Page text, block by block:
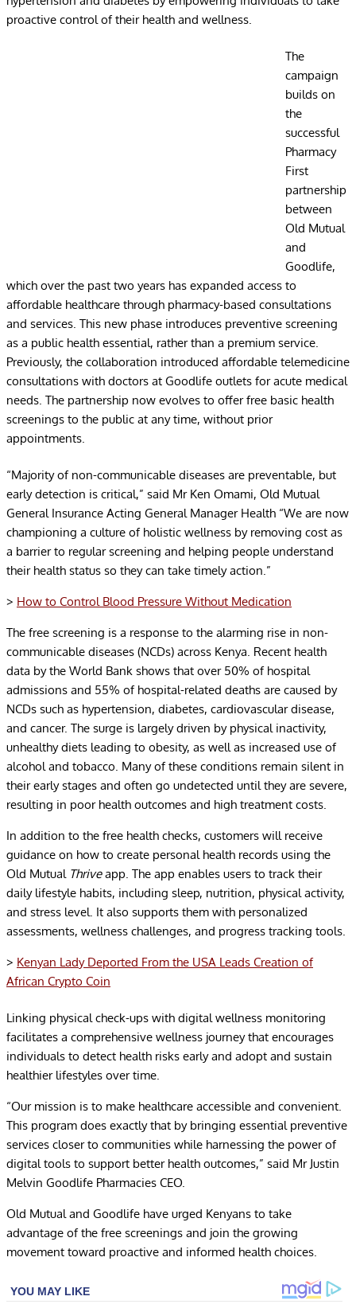
proactive control of their health and wellness.
The
campaign
builds on
the
successful
Pharmacy
First
partnership
between
Old Mutual
and
Goodlife,
which over the past two years has expanded access to
affordable healthcare through pharmacy-based consultations
and services. This new phase introduces preventive screening
as a public health essential, rather than a premium service.
Previously, the collaboration introduced affordable telemedicine
consultations with doctors at Goodlife outlets for acute medical
needs. The partnership now evolves to offer free basic health
screenings to the public at any time, without prior
appointments.
“Majority of non-communicable diseases are preventable, but
early detection is critical,” said Mr Ken Omami, Old Mutual
General Insurance Acting General Manager Health “We are now
championing a culture of holistic wellness by removing cost as
a barrier to regular screening and helping people understand
their health status so they can take timely action.”
> How to Control Blood Pressure Without Medication
The free screening is a response to the alarming rise in non-
communicable diseases (NCDs) across Kenya. Recent health
data by the World Bank shows that over 50% of hospital
admissions and 55% of hospital-related deaths are caused by
NCDs such as hypertension, diabetes, cardiovascular disease,
and cancer. The surge is largely driven by physical inactivity,
unhealthy diets leading to obesity, as well as increased use of
alcohol and tobacco. Many of these conditions remain silent in
their early stages and often go undetected until they are severe,
resulting in poor health outcomes and high treatment costs.
In addition to the free health checks, customers will receive
guidance on how to create personal health records using the
Old Mutual Thriveapp. The app enables users to track their
daily lifestyle habits, including sleep, nutrition, physical activity,
and stress level. It also supports them with personalized
assessments, wellness challenges, and progress tracking tools.
> Kenyan Lady Deported From the USA Leads Creation of
African Crypto Coin
Linking physical check-ups with digital wellness monitoring
facilitates a comprehensive wellness journey that encourages
individuals to detect health risks early and adopt and sustain
healthier lifestyles over time.
“Our mission is to make healthcare accessible and convenient.
This program does exactly that by bringing essential preventive
services closer to communities while harnessing the power of
digital tools to support better health outcomes,” said Mr Justin
Melvin Goodlife Pharmacies CEO.
Old Mutual and Goodlife have urged Kenyans to take
advantage of the free screenings and join the growing
movement toward proactive and informed health choices.